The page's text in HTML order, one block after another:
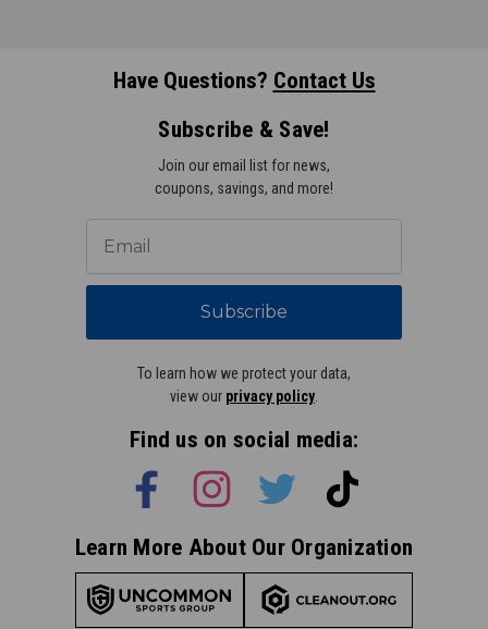
Have Questions? Contact Us
Subscribe & Save!
Join our email list for news,
coupons, savings, and more!
Subscribe
To learn how we protect your data,
view our privacy policy
Find us on social media:
Learn More About Our Organization